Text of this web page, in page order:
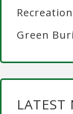
Recreation
Green
LATEST